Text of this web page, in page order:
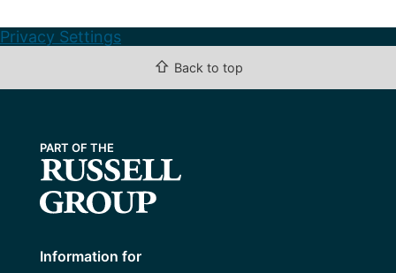
Privacy Settings
⇧ Back to top
Information for